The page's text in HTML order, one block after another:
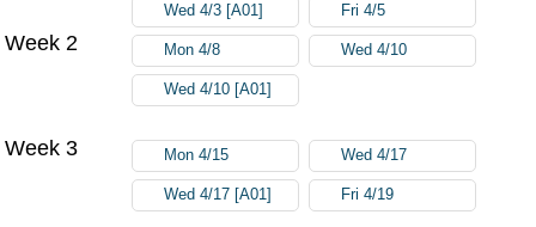
Wed 4/3 [A01] Fri 4/5
Week 2 Mon 4/8 Wed 4/10
Wed 4/10 [A01]
Week 3 Mon 4/15 Wed 4/17
Wed 4/17 [A01] Fri 4/19